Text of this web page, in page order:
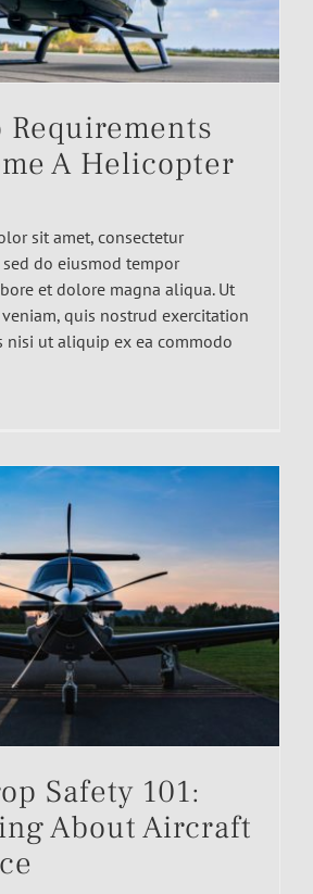
Requirements
A Helicopter
sit amet, consectetur
do eiusmod tempor
et dolore magna aliqua. Ut
quis nostrud exercitation
nisi ut aliquip ex ea commodo
Safety 101:
About Aircraft